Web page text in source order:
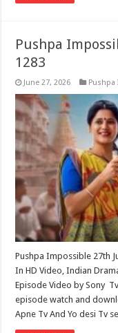
Pushpa
1283
June 27, 2026
Pushpa Impossible 27th
In HD Video, Indian
Episode Video by Sony
episode watch and
Apne Tv And Yo desi Tv